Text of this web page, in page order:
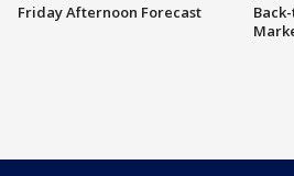
Friday Afternoon Forecast